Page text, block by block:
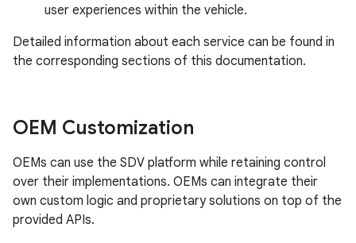
user experiences within the vehicle.
Detailed information about each service can be found in
the corresponding sections of this documentation.
OEM Customization
OEMs can use the SDV platform while retaining control
over their implementations. OEMs can integrate their
own custom logic and proprietary solutions on top of the
provided APIs.